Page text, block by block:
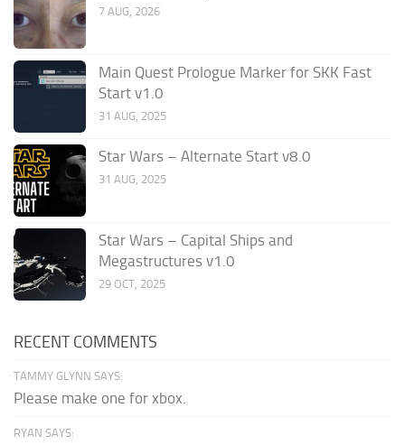
7 AUG, 2026
Main Quest Prologue Marker for SKK Fast
Start v1.0
31 AUG, 2025
Star Wars – Alternate Start v8.0
31 AUG, 2025
Star Wars – Capital Ships and
Megastructures v1.0
29 OCT, 2025
RECENT COMMENTS
TAMMY GLYNN SAYS:
Please make one for xbox.
RYAN SAYS: